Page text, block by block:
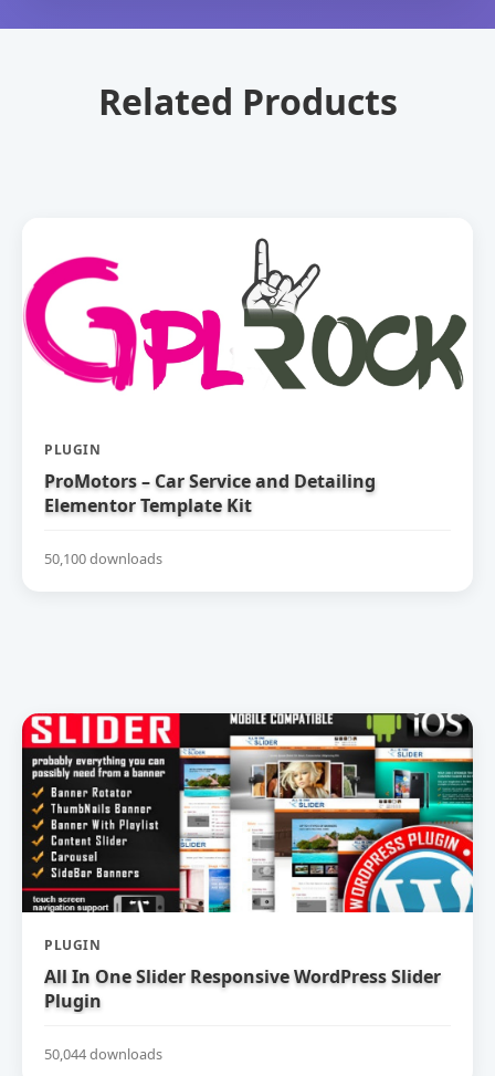
Related Products
PLUGIN
ProMotors – Car Service and Detailing
Elementor Template Kit
50,100 downloads
PLUGIN
All In One Slider Responsive WordPress Slider
Plugin
50,044 downloads